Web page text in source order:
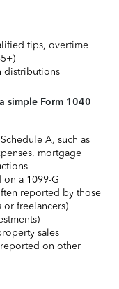
tips, overtime
distributions
simple Form 1040
A, such as
mortgage
a 1099-G
reported by those
freelancers)
sales
on other